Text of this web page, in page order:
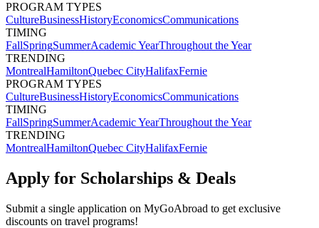
PROGRAM TYPES
CultureBusinessHistoryEconomicsCommunications
TIMING
FallSpringSummerAcademic YearThroughout the Year
TRENDING
MontrealHamiltonQuebec CityHalifaxFernie
PROGRAM TYPES
CultureBusinessHistoryEconomicsCommunications
TIMING
FallSpringSummerAcademic YearThroughout the Year
TRENDING
MontrealHamiltonQuebec CityHalifaxFernie
Apply for Scholarships & Deals
Submit a single application on MyGoAbroad to get exclusive
discounts on travel programs!